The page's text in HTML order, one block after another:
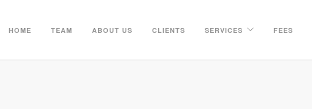
HOME TEAM ABOUT US CLIENTS SERVICES FEES